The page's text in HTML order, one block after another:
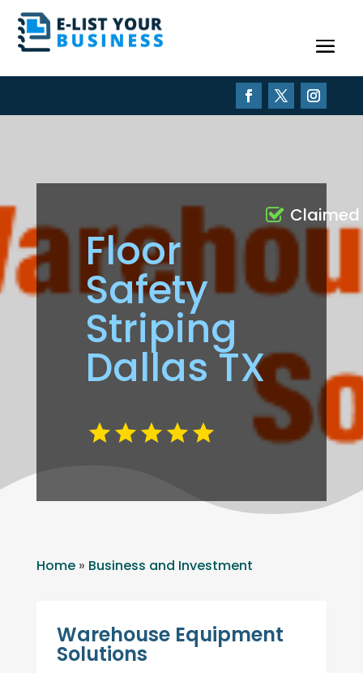
Floor
Safety
Striping
Dallas TX
Claimed
Home» Business and Investment
Warehouse Equipment
Solutions